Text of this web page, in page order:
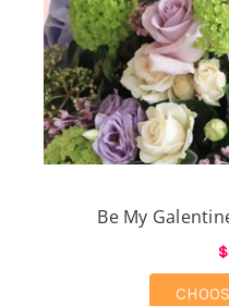
Be My